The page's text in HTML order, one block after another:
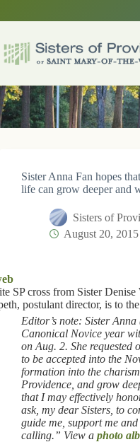
Sister Anna Fan hopes
life can grow deeper and
Sisters of
August 20, 2015
SP cross from Sister
postulant director, is to
Editor’s note: Sister
Canonical Novice year
on Aug. 2. She requested
to be accepted into the
formation into the
Providence, and grow
that I may effectively
ask, my dear Sisters, to
guide me, support me
calling.” View a photo